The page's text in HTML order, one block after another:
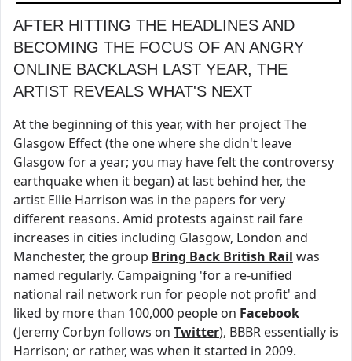
AFTER HITTING THE HEADLINES AND
BECOMING THE FOCUS OF AN ANGRY
ONLINE BACKLASH LAST YEAR, THE
ARTIST REVEALS WHAT'S NEXT
At the beginning of this year, with her project The
Glasgow Effect (the one where she didn't leave
Glasgow for a year; you may have felt the controversy
earthquake when it began) at last behind her, the
artist Ellie Harrison was in the papers for very
different reasons. Amid protests against rail fare
increases in cities including Glasgow, London and
Manchester, the group Bring Back British Rail was
named regularly. Campaigning 'for a re-unified
national rail network run for people not profit' and
liked by more than 100,000 people on Facebook
(Jeremy Corbyn follows on Twitter), BBBR essentially is
Harrison; or rather, was when it started in 2009.